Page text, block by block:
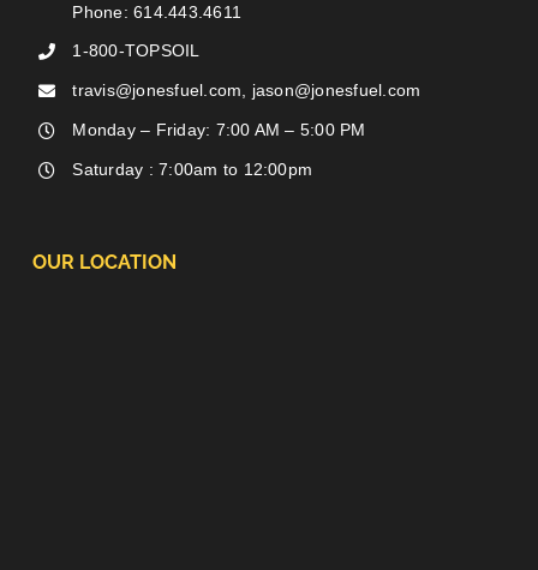
Phone: 614.443.4611
1-800-TOPSOIL
travis@jonesfuel.com, jason@jonesfuel.com
Monday – Friday: 7:00 AM – 5:00 PM
Saturday : 7:00am to 12:00pm
OUR LOCATION